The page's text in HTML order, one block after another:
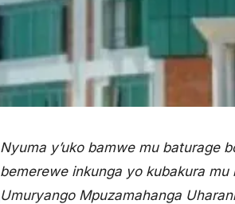
Nyuma y’uko bamwe mu baturage
bemerewe inkunga yo kubakura
Umuryango Mpuzamahanga